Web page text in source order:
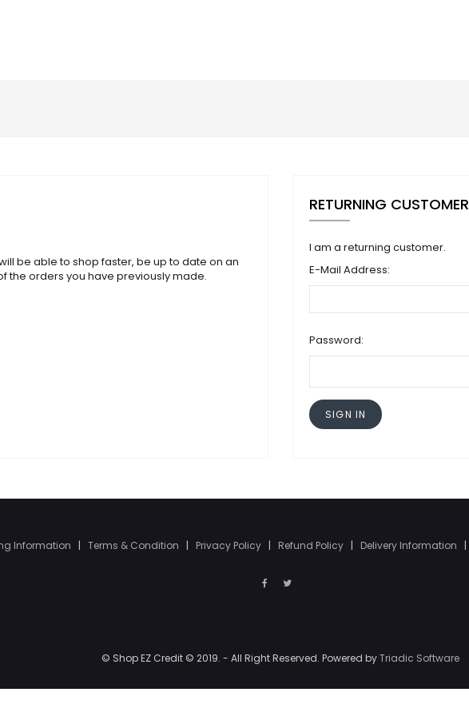
RETURNING CUSTOMER
I am a returning customer.
E-Mail Address:
Password:
SIGN IN
be able to shop faster, be up to date on an
the orders you have previously made.
Information | Terms & Condition | Privacy Policy | Refund Policy | Delivery Information |
© Shop EZ Credit © 2019. - All Right Reserved. Powered byTriadic Software